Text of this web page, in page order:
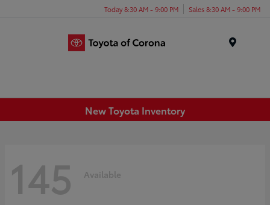
Today 8:30 AM - 9:00 PM Sales 8:30 AM - 9:00 PM
New Toyota Inventory
145 Available